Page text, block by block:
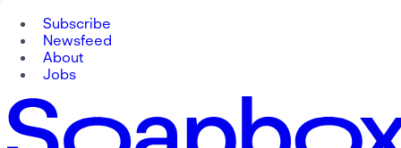
Subscribe
Newsfeed
About
Jobs